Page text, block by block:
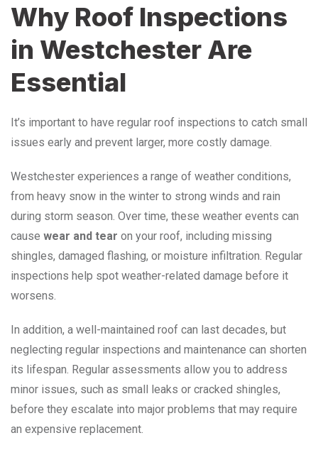
Why Roof Inspections
in Westchester Are
Essential
It’s important to have regular roof inspections to catch small
issues early and prevent larger, more costly damage.
Westchester experiences a range of weather conditions,
from heavy snow in the winter to strong winds and rain
during storm season. Over time, these weather events can
cause wear and tear on your roof, including missing
shingles, damaged flashing, or moisture infiltration. Regular
inspections help spot weather-related damage before it
worsens.
In addition, a well-maintained roof can last decades, but
neglecting regular inspections and maintenance can shorten
its lifespan. Regular assessments allow you to address
minor issues, such as small leaks or cracked shingles,
before they escalate into major problems that may require
an expensive replacement.